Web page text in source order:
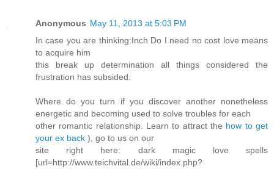
Anonymous May 11, 2013 at 5:03 PM
In case you are thinking:Inch Do I need no cost love means
to acquire him
this break up determination all things considered the
frustration has subsided.
Where do you turn if you discover another nonetheless
energetic and becoming used to solve troubles for each
other romantic relationship. Learn to attract the how to get
your ex back ), go to us on our
site right here: dark magic love spells
[url=http://www.teichvital.de/wiki/index.php?